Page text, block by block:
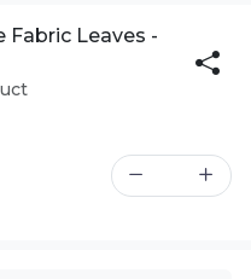
Fabric Leaves -